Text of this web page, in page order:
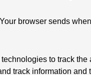
browser sends
to track
track information